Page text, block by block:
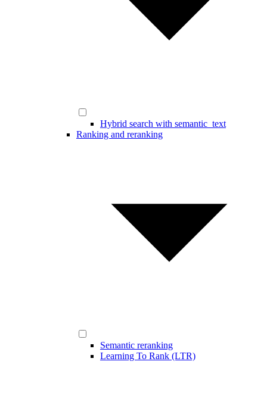
Hybrid search with semantic_text
Ranking and reranking
Semantic reranking
Learning To Rank (LTR)